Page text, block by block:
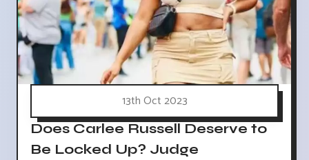
13th Oct 2023
Does Carlee Russell Deserve to
Be Locked Up? Judge